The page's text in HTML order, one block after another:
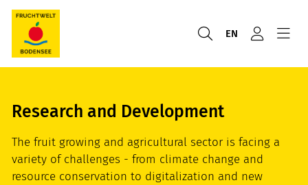
EN
Research and Development
The fruit growing and agricultural sector is facing a
variety of challenges - from climate change and
resource conservation to digitalization and new